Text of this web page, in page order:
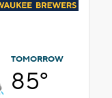
TOMORROW
85°